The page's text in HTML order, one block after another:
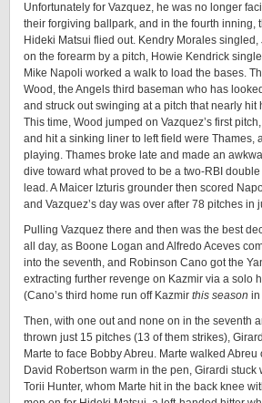
Unfortunately for Vazquez, he was no longer
their forgiving ballpark, and in the fourth inning,
Hideki Matsui flied out. Kendry Morales
on the forearm by a pitch, Howie Kendrick
Mike Napoli worked a walk to load the bases.
Wood, the Angels third baseman who has
and struck out swinging at a pitch that nearly hit
This time, Wood jumped on Vazquez’s first
and hit a sinking liner to left field were Thames,
playing. Thames broke late and made an
dive toward what proved to be a two-RBI
lead. A Maicer Izturis grounder then scored
and Vazquez’s day was over after 78 pitches in
Pulling Vazquez there and then was the best
all day, as Boone Logan and Alfredo Aceves
into the seventh, and Robinson Cano got the
extracting further revenge on Kazmir via a solo
(Cano’s third home run off Kazmir this season in
Then, with one out and none on in the seventh
thrown just 15 pitches (13 of them strikes),
Marte to face Bobby Abreu. Marte walked
David Robertson warm in the pen, Girardi stuck
Torii Hunter, whom Marte hit in the back knee